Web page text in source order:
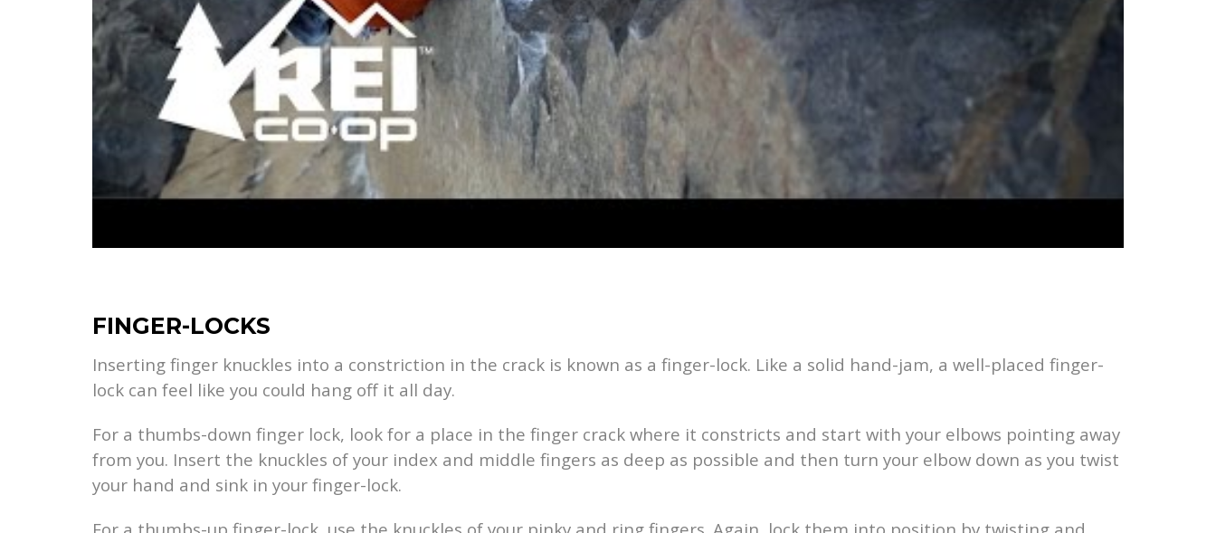
FINGER-LOCKS
Inserting finger knuckles into a constriction in the crack is known as a finger-lock. Like a solid hand-jam, a well-placed finger-
lock can feel like you could hang off it all day.
For a thumbs-down finger lock, look for a place in the finger crack where it constricts and start with your elbows pointing away
from you. Insert the knuckles of your index and middle fingers as deep as possible and then turn your elbow down as you twist
your hand and sink in your finger-lock.